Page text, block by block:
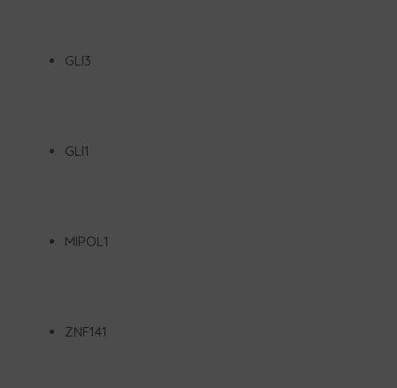
GLI3
GLI1
MIPOL1
ZNF141